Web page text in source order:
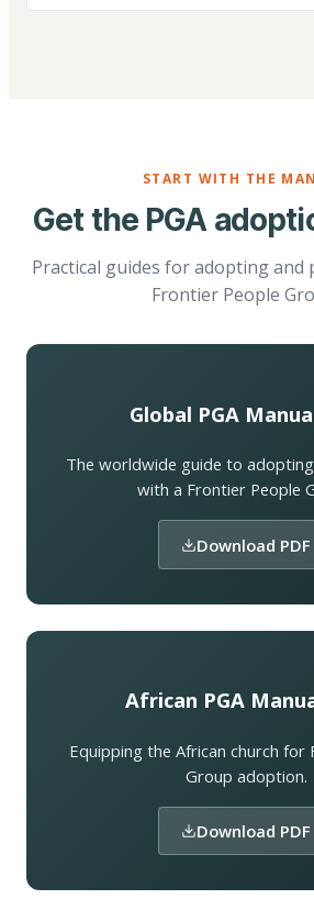
START WITH THE
Get the PGA
Practical guides for adopting
Frontier People
Global PGA
The worldwide guide to
with a Frontier People
Download PDF
African PGA
Equipping the African church for
Group adoption.
Download PDF